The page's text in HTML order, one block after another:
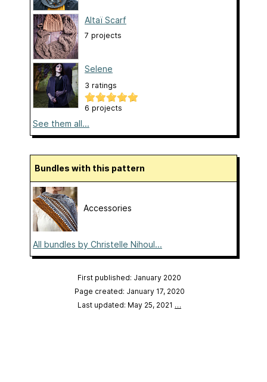
Altaï Scarf
7 projects
Selene
3 ratings
6 projects
See them all...
Bundles with this pattern
Accessories
All bundles by Christelle Nihoul...
First published: January 2020
Page created: January 17, 2020
Last updated: May 25, 2021 …